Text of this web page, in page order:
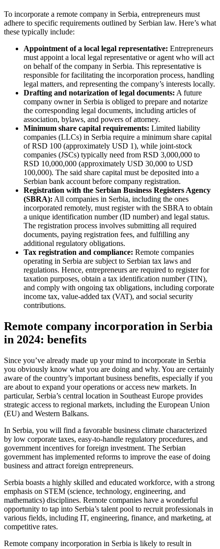
To incorporate a remote company in Serbia, entrepreneurs must
adhere to specific requirements outlined by Serbian law. Here’s what
these typically include:
Appointment of a local legal representative: Entrepreneurs
must appoint a local legal representative or agent who will act
on behalf of the company in Serbia. This representative is
responsible for facilitating the incorporation process, handling
legal matters, and representing the company’s interests locally.
Drafting and notarization of legal documents: A future
company owner in Serbia is obliged to prepare and notarize
the corresponding legal documents, including articles of
association, bylaws, and powers of attorney.
Minimum share capital requirements: Limited liability
companies (LLCs) in Serbia require a minimum share capital
of RSD 100 (approximately USD 1), while joint-stock
companies (JSCs) typically need from RSD 3,000,000 to
RSD 10,000,000 (approximately USD 30,000 to USD
100,000). The said share capital must be deposited into a
Serbian bank account before company registration.
Registration with the Serbian Business Registers Agency
(SBRA): All companies in Serbia, including the ones
incorporated remotely, must register with the SBRA to obtain
a unique identification number (ID number) and legal status.
The registration process involves submitting all required
documents, paying registration fees, and fulfilling any
additional regulatory obligations.
Tax registration and compliance: Remote companies
operating in Serbia are subject to Serbian tax laws and
regulations. Hence, entrepreneurs are required to register for
taxation purposes, obtain a tax identification number (TIN),
and comply with ongoing tax obligations, including corporate
income tax, value-added tax (VAT), and social security
contributions.
Remote company incorporation in Serbia
in 2024: benefits
Since you’ve already made up your mind to incorporate in Serbia
you obviously know what you are doing and why. You are certainly
aware of the country’s important business benefits, especially if you
are about to expand your operations or access new markets. In
particular, Serbia’s central location in Southeast Europe provides
strategic access to regional markets, including the European Union
(EU) and Western Balkans.
In Serbia, you will find a favorable business climate characterized
by low corporate taxes, easy-to-handle regulatory procedures, and
government incentives for foreign investment. The Serbian
government has implemented reforms to improve the ease of doing
business and attract foreign entrepreneurs.
Serbia boasts a highly skilled and educated workforce, with a strong
emphasis on STEM (science, technology, engineering, and
mathematics) disciplines. Remote companies have a wonderful
opportunity to tap into Serbia’s talent pool to recruit professionals in
various fields, including IT, engineering, finance, and marketing, at
competitive rates.
Remote company incorporation in Serbia is likely to result in